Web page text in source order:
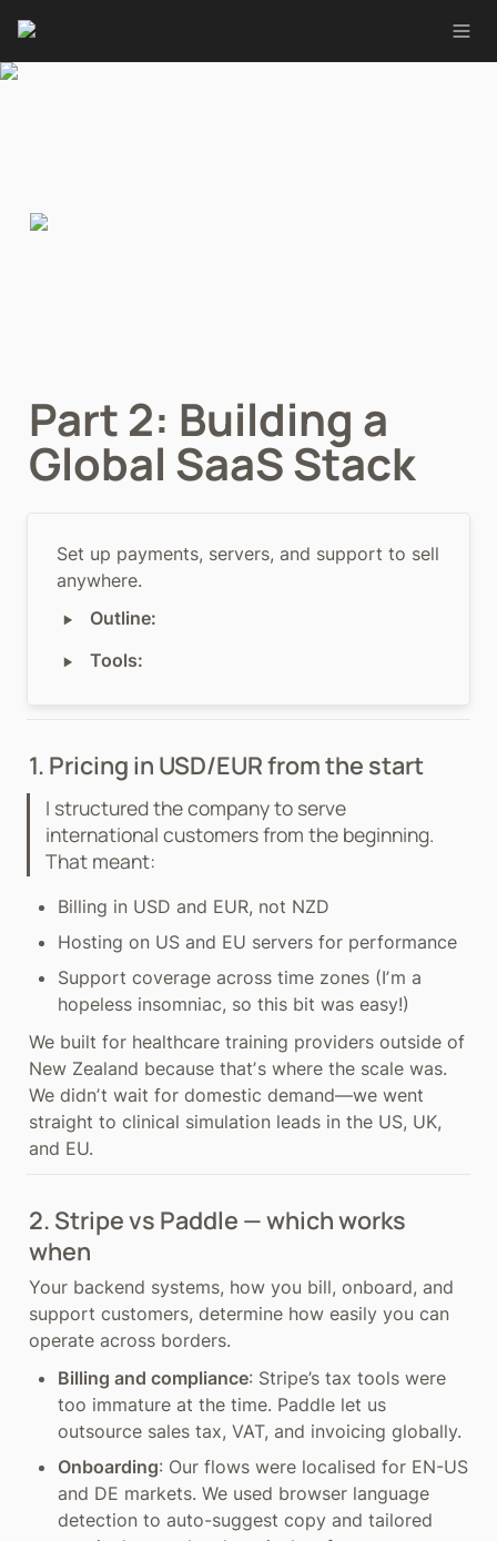
Part 2: Building a
Global SaaS Stack
Set up payments, servers, and support to sell
anywhere.
‣ Outline:
‣ Tools:
1. Pricing in USD/EUR from the start
I structured the company to serve
international customers from the beginning.
That meant:
Billing in USD and EUR, not NZD
Hosting on US and EU servers for performance
Support coverage across time zones (Iʼm a
hopeless insomniac, so this bit was easy!)
We built for healthcare training providers outside of
New Zealand because thatʼs where the scale was.
We didnʼt wait for domestic demand—we went
straight to clinical simulation leads in the US, UK,
and EU.
2. Stripe vs Paddle — which works
when
Your backend systems, how you bill, onboard, and
support customers, determine how easily you can
operate across borders.
Billing and compliance: Stripe’s tax tools were
too immature at the time. Paddle let us
outsource sales tax, VAT, and invoicing globally.
Onboarding: Our flows were localised for EN-US
and DE markets. We used browser language
detection to auto-suggest copy and tailored